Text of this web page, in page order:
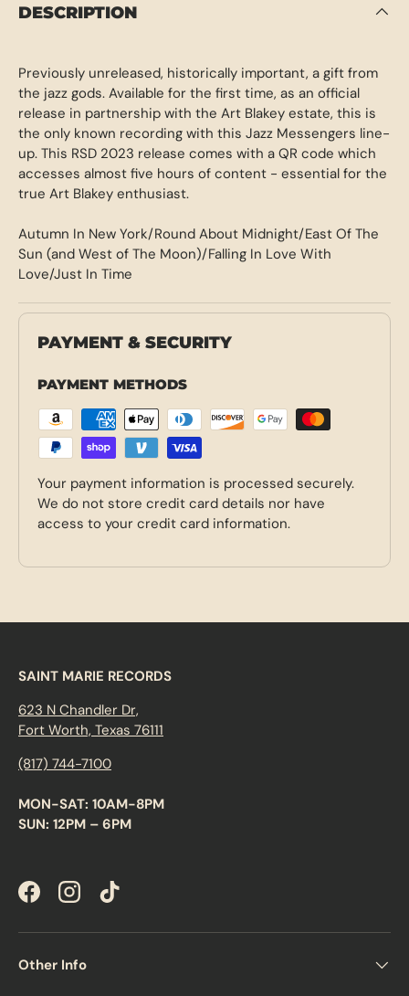
DESCRIPTION
Previously unreleased, historically important, a gift from
the jazz gods. Available for the first time, as an official
release in partnership with the Art Blakey estate, this is
the only known recording with this Jazz Messengers line-
up. This RSD 2023 release comes with a QR code which
accesses almost five hours of content - essential for the
true Art Blakey enthusiast.
Autumn In New York/Round About Midnight/East Of The
Sun (and West of The Moon)/Falling In Love With
Love/Just In Time
PAYMENT & SECURITY
PAYMENT METHODS
Your payment information is processed securely.
We do not store credit card details nor have
access to your credit card information.
SAINT MARIE RECORDS
623 N Chandler Dr,
Fort Worth, Texas 76111
(817) 744-7100
MON-SAT: 10AM-8PM
SUN: 12PM – 6PM
FacebookInstagramTikTok
Other Info